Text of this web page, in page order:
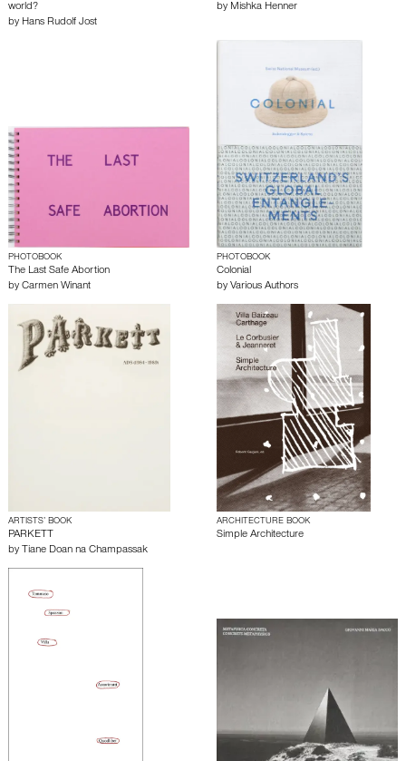
world?
by Hans Rudolf Jost
by Mishka Henner
PHOTOBOOK
The Last Safe Abortion
by Carmen Winant
PHOTOBOOK
Colonial
by Various Authors
ARTISTS’ BOOK
PARKETT
by Tiane Doan na Champassak
ARCHITECTURE BOOK
Simple Architecture